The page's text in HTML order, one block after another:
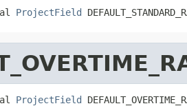
ProjectField
ProjectField